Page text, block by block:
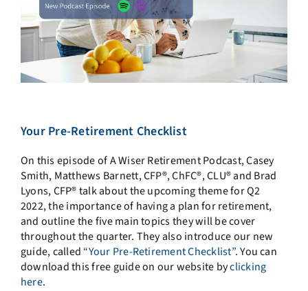
Your Pre-Retirement Checklist
On this episode of A Wiser Retirement Podcast, Casey
Smith, Matthews Barnett, CFP®, ChFC®, CLU® and Brad
Lyons, CFP® talk about the upcoming theme for Q2
2022, the importance of having a plan for retirement,
and outline the five main topics they will be cover
throughout the quarter. They also introduce our new
guide, called “Your Pre-Retirement Checklist”. You can
download this free guide on our website byclicking
here.